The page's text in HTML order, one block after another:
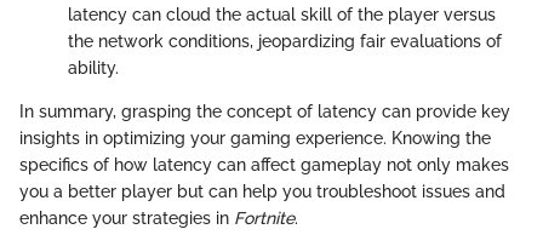
latency can cloud the actual skill of the player versus
the network conditions, jeopardizing fair evaluations of
ability.
In summary, grasping the concept of latency can provide key
insights in optimizing your gaming experience. Knowing the
specifics of how latency can affect gameplay not only makes
you a better player but can help you troubleshoot issues and
enhance your strategies in Fortnite.